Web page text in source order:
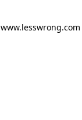
www.lesswrong.com